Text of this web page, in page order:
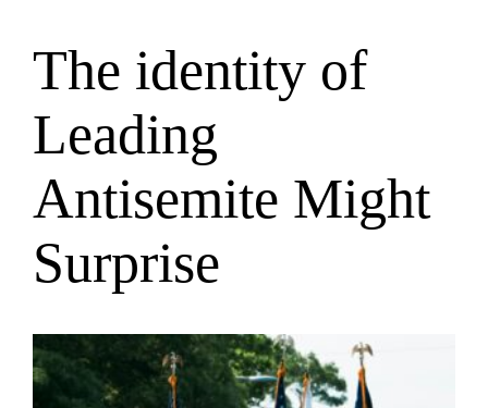
Saltar
contenido
The identity of
Leading
Antisemite Might
Surprise